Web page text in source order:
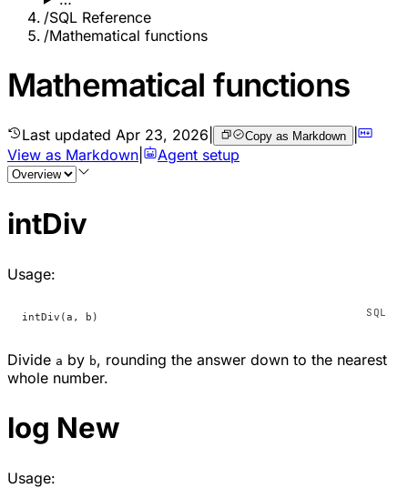
/SQL Reference
/Mathematical functions
Mathematical functions
Last updated Apr 23, 2026 Copy as Markdown |
View as Markdown
Agent setup
intDiv
Usage:
intDiv(a, b)
Divide a by b, rounding the answer down to the nearest
whole number.
log New
Usage: